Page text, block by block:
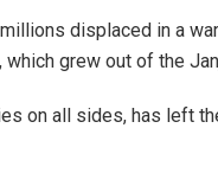
displaced in a
grew out of the
on all sides, has left